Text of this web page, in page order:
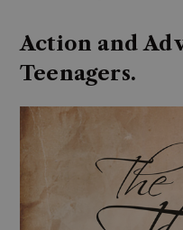
Action and
Teenagers.